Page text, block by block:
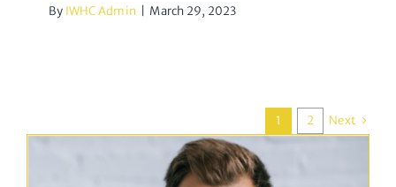
By IWHC Admin March 29, 2023
1 2 Next